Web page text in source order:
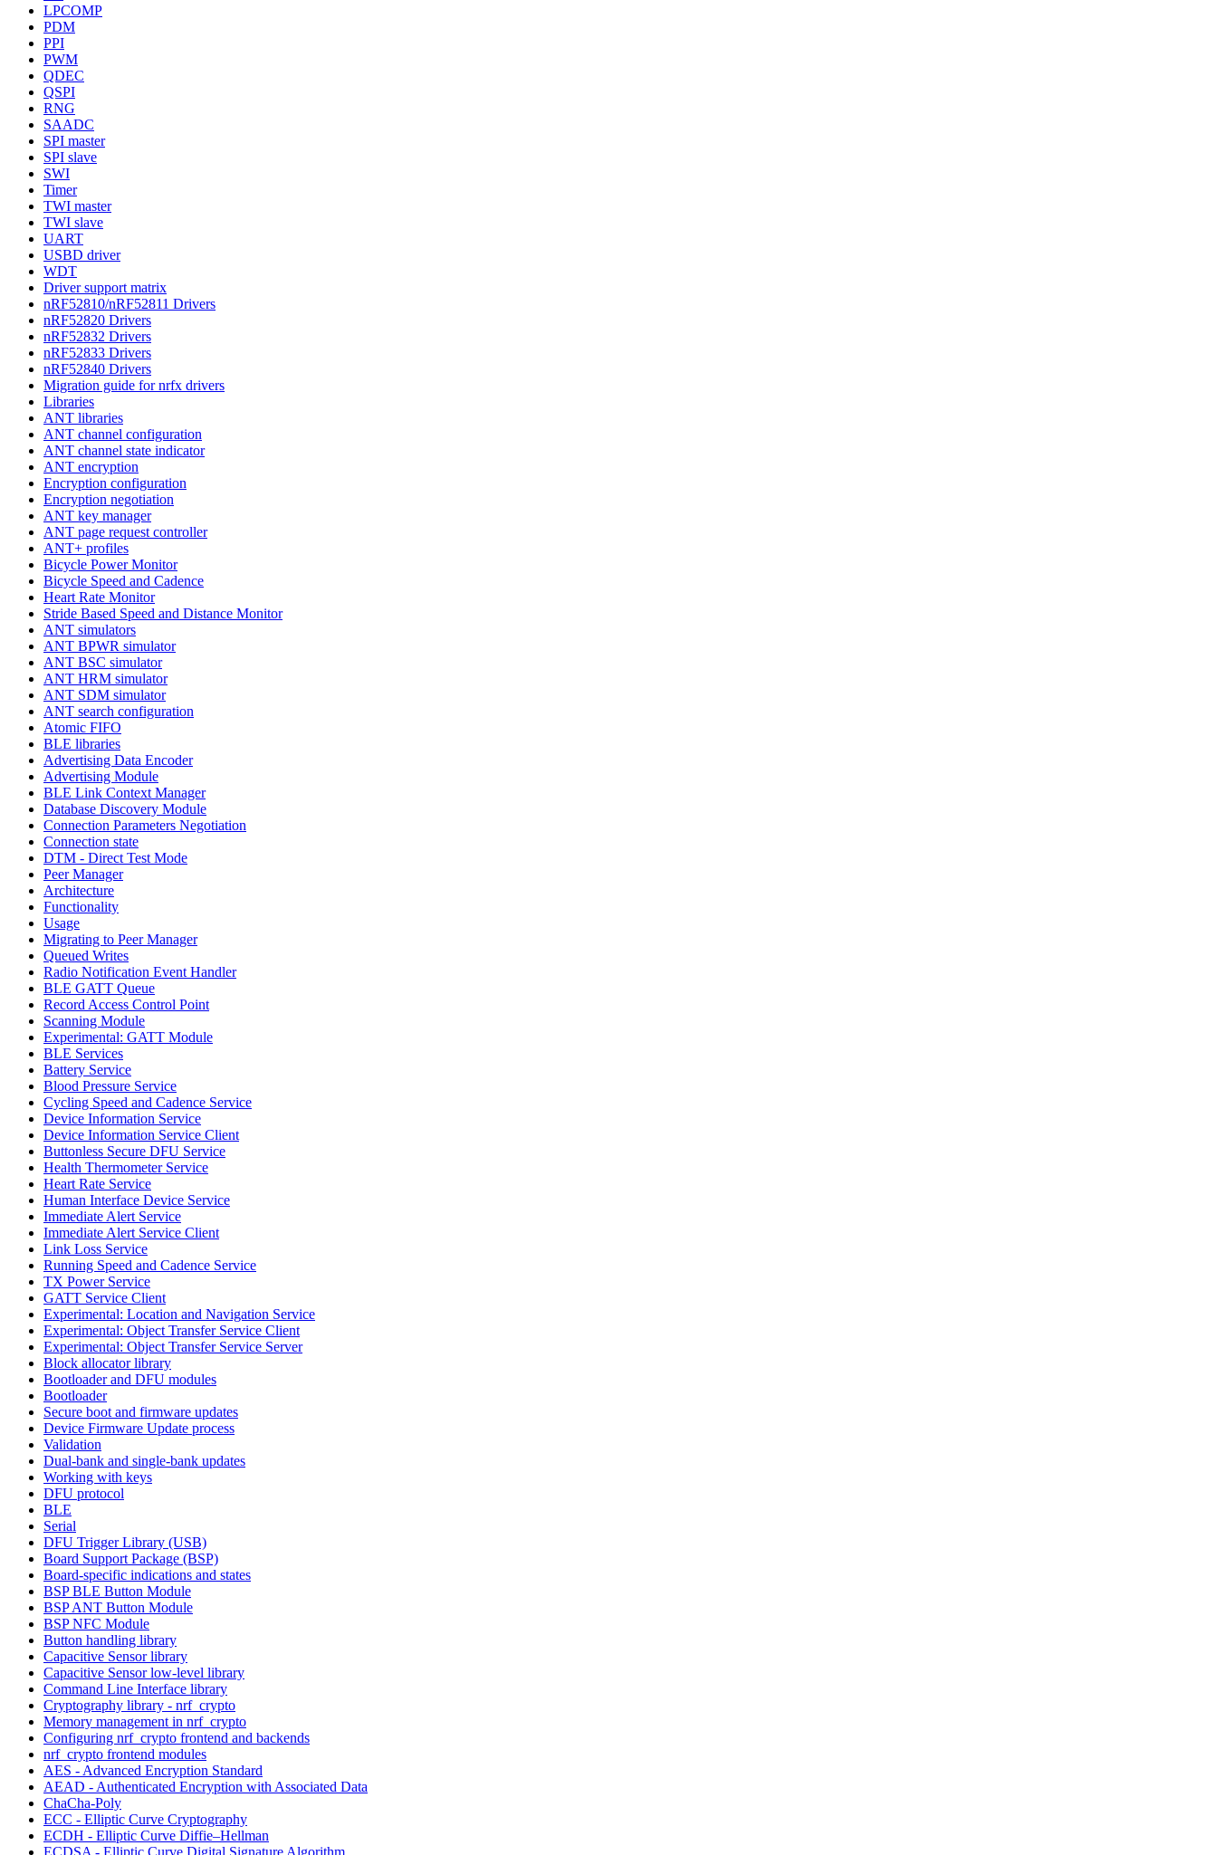
LPCOMP
PDM
PPI
PWM
QDEC
QSPI
RNG
SAADC
SPI master
SPI slave
SWI
Timer
TWI master
TWI slave
UART
USBD driver
WDT
Driver support matrix
nRF52810/nRF52811 Drivers
nRF52820 Drivers
nRF52832 Drivers
nRF52833 Drivers
nRF52840 Drivers
Migration guide for nrfx drivers
Libraries
ANT libraries
ANT channel configuration
ANT channel state indicator
ANT encryption
Encryption configuration
Encryption negotiation
ANT key manager
ANT page request controller
ANT+ profiles
Bicycle Power Monitor
Bicycle Speed and Cadence
Heart Rate Monitor
Stride Based Speed and Distance Monitor
ANT simulators
ANT BPWR simulator
ANT BSC simulator
ANT HRM simulator
ANT SDM simulator
ANT search configuration
Atomic FIFO
BLE libraries
Advertising Data Encoder
Advertising Module
BLE Link Context Manager
Database Discovery Module
Connection Parameters Negotiation
Connection state
DTM - Direct Test Mode
Peer Manager
Architecture
Functionality
Usage
Migrating to Peer Manager
Queued Writes
Radio Notification Event Handler
BLE GATT Queue
Record Access Control Point
Scanning Module
Experimental: GATT Module
BLE Services
Battery Service
Blood Pressure Service
Cycling Speed and Cadence Service
Device Information Service
Device Information Service Client
Buttonless Secure DFU Service
Health Thermometer Service
Heart Rate Service
Human Interface Device Service
Immediate Alert Service
Immediate Alert Service Client
Link Loss Service
Running Speed and Cadence Service
TX Power Service
GATT Service Client
Experimental: Location and Navigation Service
Experimental: Object Transfer Service Client
Experimental: Object Transfer Service Server
Block allocator library
Bootloader and DFU modules
Bootloader
Secure boot and firmware updates
Device Firmware Update process
Validation
Dual-bank and single-bank updates
Working with keys
DFU protocol
BLE
Serial
DFU Trigger Library (USB)
Board Support Package (BSP)
Board-specific indications and states
BSP BLE Button Module
BSP ANT Button Module
BSP NFC Module
Button handling library
Capacitive Sensor library
Capacitive Sensor low-level library
Command Line Interface library
Cryptography library - nrf_crypto
Memory management in nrf_crypto
Configuring nrf_crypto frontend and backends
nrf_crypto frontend modules
AES - Advanced Encryption Standard
AEAD - Authenticated Encryption with Associated Data
ChaCha-Poly
ECC - Elliptic Curve Cryptography
ECDH - Elliptic Curve Diffie–Hellman
ECDSA - Elliptic Curve Digital Signature Algorithm